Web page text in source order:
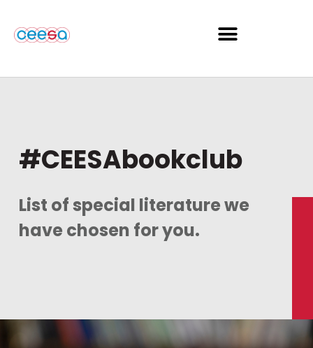
#CEESAbookclub
List of special literature we
have chosen for you.